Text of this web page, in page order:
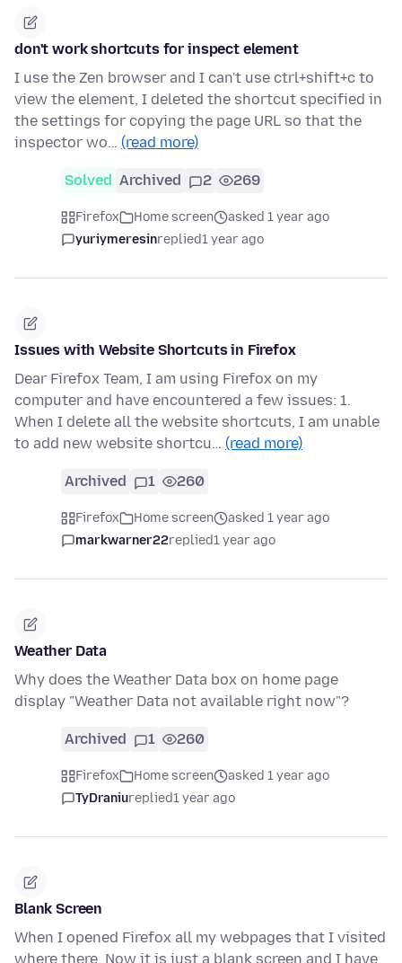
don't work shortcuts for inspect element
I use the Zen browser and I can't use ctrl+shift+c to
view the element, I deleted the shortcut specified in
the settings for copying the page URL so that the
inspector wo… (read more)
Solved Archived 2 269
Firefox Home screen
asked 1 year ago
yuriymeresinreplied1 year ago
Issues with Website Shortcuts in Firefox
Dear Firefox Team, I am using Firefox on my
computer and have encountered a few issues: 1.
When I delete all the website shortcuts, I am unable
to add new website shortcu… (read more)
Archived 1 260
Firefox Home screen
asked 1 year ago
markwarner22replied1 year ago
Weather Data
Why does the Weather Data box on home page
display "Weather Data not available right now"?
Archived 1 260
Firefox Home screen
asked 1 year ago
TyDraniureplied1 year ago
Blank Screen
When I opened Firefox all my webpages that I visited
where there. Now it is just a blank screen and I have